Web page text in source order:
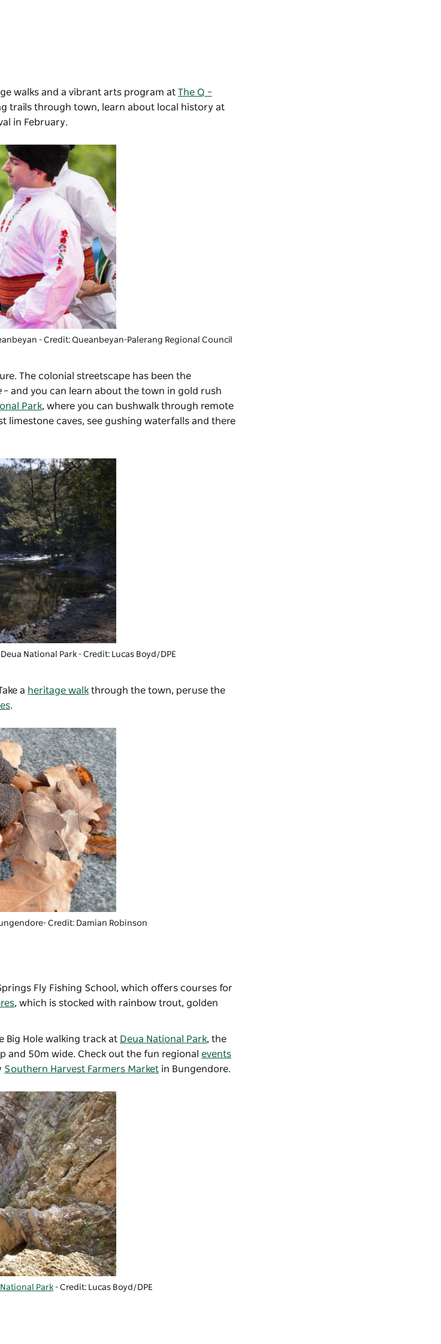
walks and a vibrant arts program at The Q –
trails through town, learn about local history at
in February.
- Credit: Queanbeyan-Palerang Regional Council
The colonial streetscape has been the
– and you can learn about the town in gold rush
Park, where you can bushwalk through remote
limestone caves, see gushing waterfalls and there
Deua National Park - Credit: Lucas Boyd/DPE
a heritage walk through the town, peruse the
.
Credit: Damian Robinson
Fly Fishing School , which offers courses for
, which is stocked with rainbow trout, golden
Big Hole walking track at Deua National Park, the
and 50m wide. Check out the fun regional events
Southern Harvest Farmers Market in Bungendore.
Park- Credit: Lucas Boyd/DPE